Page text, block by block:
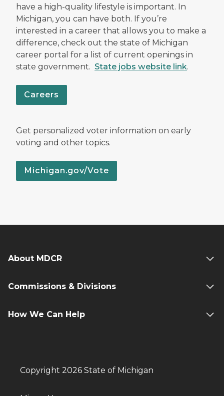
have a high-quality lifestyle is important. In
Michigan, you can have both. If you’re
interested in a career that allows you to make a
difference, check out the state of Michigan
career portal for a list of current openings in
state government. State jobs website link.
Careers
Get personalized voter information on early
voting and other topics.
Michigan.gov/Vote
About MDCR
Commissions & Divisions
How We Can Help
Copyright 2026 State of Michigan